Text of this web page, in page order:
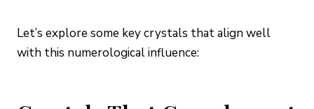
Let’s explore some key crystals that align well
with this numerological influence: